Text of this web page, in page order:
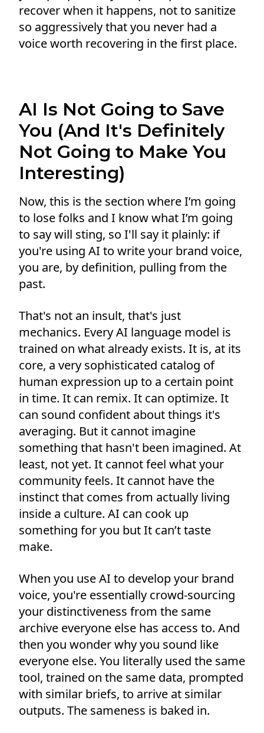
recover when it happens, not to sanitize
so aggressively that you never had a
voice worth recovering in the first place.
AI Is Not Going to Save
You (And It's Definitely
Not Going to Make You
Interesting)
Now, this is the section where I’m going
to lose folks and I know what I’m going
to say will sting, so I'll say it plainly: if
you're using AI to write your brand voice,
you are, by definition, pulling from the
past.
That's not an insult, that's just
mechanics. Every AI language model is
trained on what already exists. It is, at its
core, a very sophisticated catalog of
human expression up to a certain point
in time. It can remix. It can optimize. It
can sound confident about things it's
averaging. But it cannot imagine
something that hasn't been imagined. At
least, not yet. It cannot feel what your
community feels. It cannot have the
instinct that comes from actually living
inside a culture. AI can cook up
something for you but It can’t taste
make.
When you use AI to develop your brand
voice, you're essentially crowd-sourcing
your distinctiveness from the same
archive everyone else has access to. And
then you wonder why you sound like
everyone else. You literally used the same
tool, trained on the same data, prompted
with similar briefs, to arrive at similar
outputs. The sameness is baked in.